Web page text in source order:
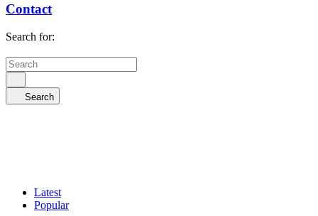
Contact
Search for:
Search
Latest
Popular